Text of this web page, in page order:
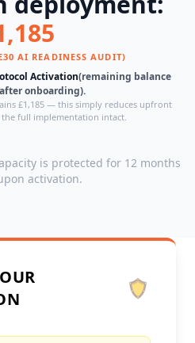
AI READINESS AUDIT)
Activation(remaining balance
onboarding).
£1,185 — this simply reduces upfront
full implementation intact.
is protected for 12 months
activation.